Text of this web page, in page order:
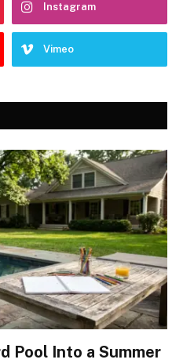
Instagram
Vimeo
Pool Into a Summer